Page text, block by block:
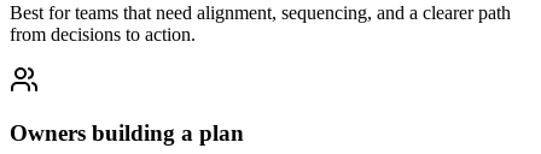
Best for teams that need alignment, sequencing, and a clearer path
from decisions to action.
Owners building a plan